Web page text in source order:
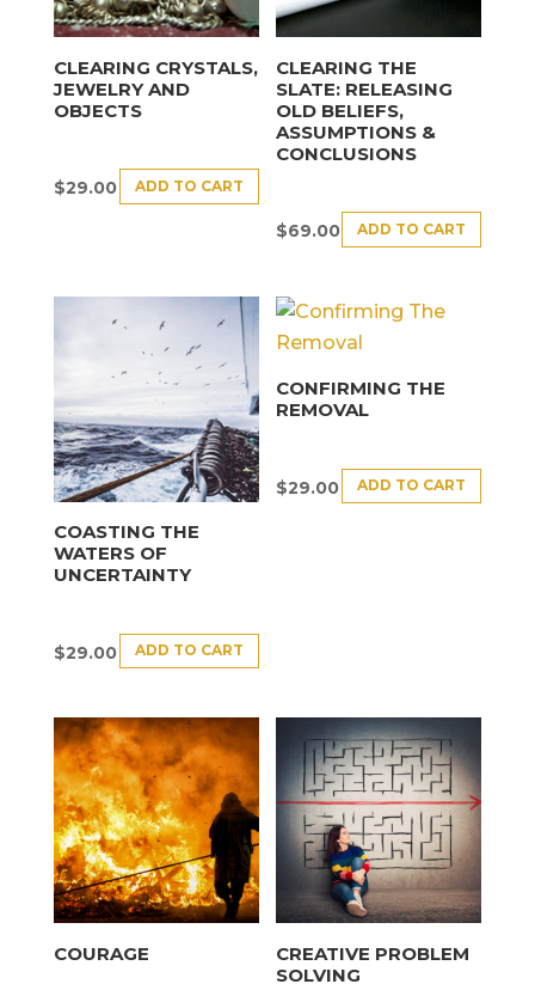
CLEARING CRYSTALS,
JEWELRY AND
OBJECTS
$29.00 ADD TO CART
CLEARING THE
SLATE: RELEASING
OLD BELIEFS,
ASSUMPTIONS &
CONCLUSIONS
$69.00 ADD TO CART
COASTING THE
WATERS OF
UNCERTAINTY
$29.00 ADD TO CART
CONFIRMING THE
REMOVAL
$29.00 ADD TO CART
COURAGE
CREATIVE PROBLEM
SOLVING